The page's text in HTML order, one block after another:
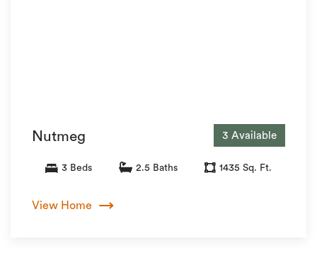
Nutmeg 3 Available
3 Beds 2.5 Baths 1435 Sq. Ft.
View Home